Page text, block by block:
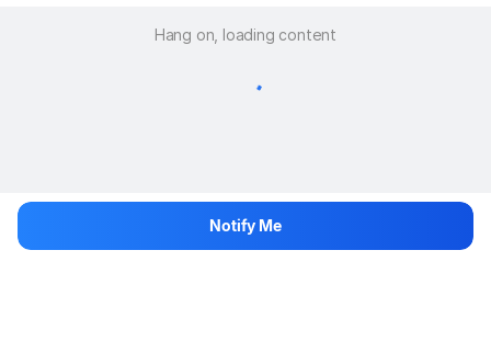
Hang on, loading content
Notify Me